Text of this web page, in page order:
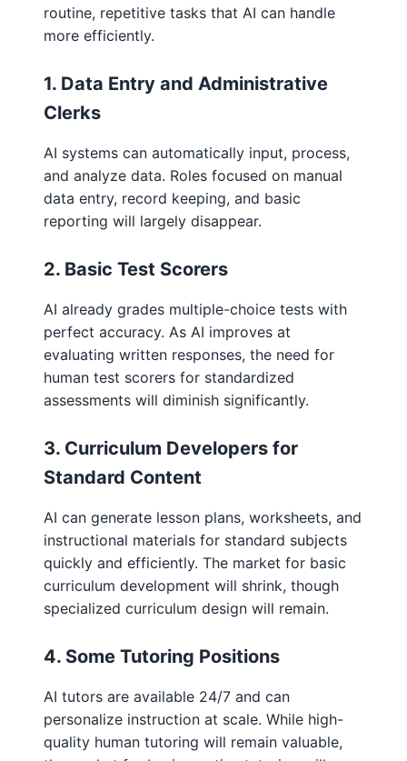
routine, repetitive tasks that AI can handle
more efficiently.
1. Data Entry and Administrative
Clerks
AI systems can automatically input, process,
and analyze data. Roles focused on manual
data entry, record keeping, and basic
reporting will largely disappear.
2. Basic Test Scorers
AI already grades multiple-choice tests with
perfect accuracy. As AI improves at
evaluating written responses, the need for
human test scorers for standardized
assessments will diminish significantly.
3. Curriculum Developers for
Standard Content
AI can generate lesson plans, worksheets, and
instructional materials for standard subjects
quickly and efficiently. The market for basic
curriculum development will shrink, though
specialized curriculum design will remain.
4. Some Tutoring Positions
AI tutors are available 24/7 and can
personalize instruction at scale. While high-
quality human tutoring will remain valuable,